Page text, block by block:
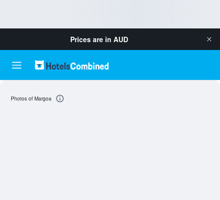
Prices are in AUD
Photos of Margoa